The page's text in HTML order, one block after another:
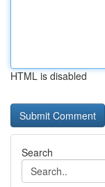
HTML is disabled
Search